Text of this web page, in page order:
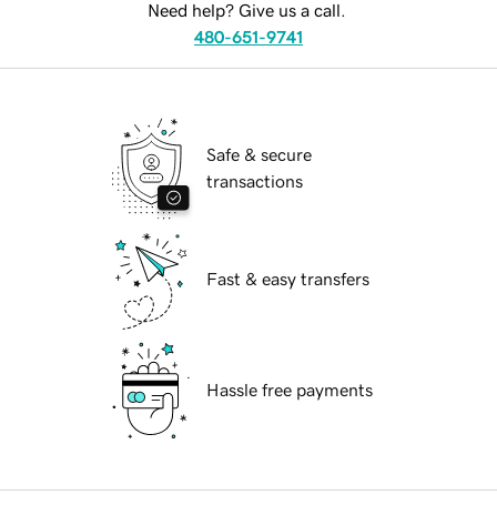
Need help? Give us a call.
480-651-9741
Safe & secure
transactions
Fast & easy transfers
Hassle free payments